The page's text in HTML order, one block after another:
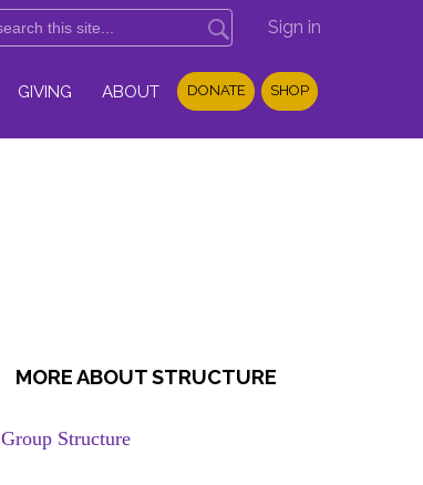
Sign in
GIVING ABOUT DONATE SHOP
MORE ABOUT STRUCTURE
Group Structure